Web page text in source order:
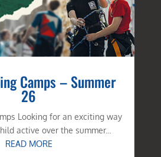
Camps – Summer
26
Looking for an exciting way
active over the summer...
READ MORE